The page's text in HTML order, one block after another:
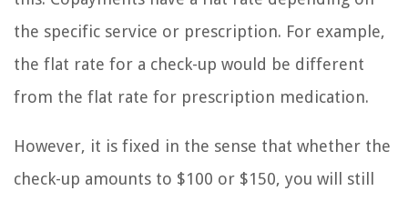
the specific service or prescription. For example,
the flat rate for a check-up would be different
from the flat rate for prescription medication.
However, it is fixed in the sense that whether the
check-up amounts to $100 or $150, you will still